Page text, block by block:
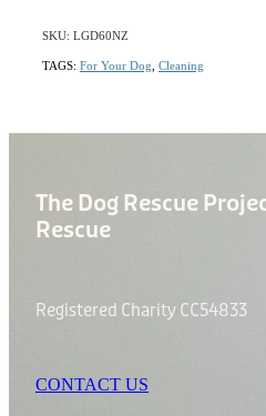
SKU: LGD60NZ
TAGS: For Your Dog Cleaning
The Dog Rescue
Rescue
Registered Charity CC54833
CONTACT US